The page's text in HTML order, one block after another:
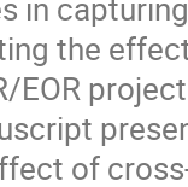
in
the
EOR
of